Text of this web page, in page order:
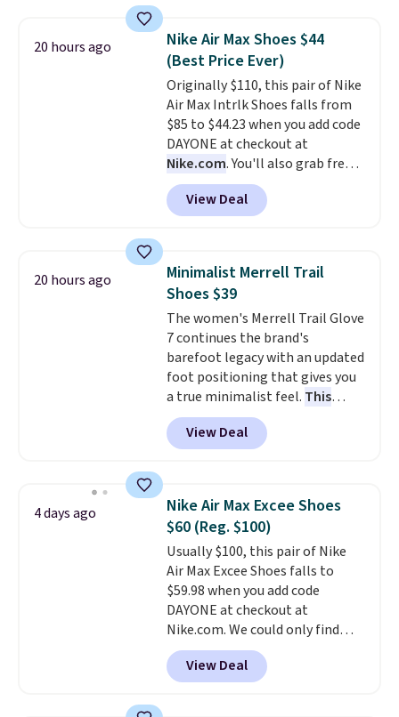
for versatile, high-performance
training, they handle quick gym
sessions, short runs, and all-day
wear with ease. They pack more
cushioning than a typical
cross-trainer, making it easier
to hit your 10K steps without
sacrificing comfort or support.
20 hours ago
Nike Air Max Shoes $44
(Best Price Ever)
Originally $110, this pair of Nike
Air Max Intrlk Shoes falls from
$85 to $44.23 when you add code
DAYONE at checkout at
Nike.com. You'll also grab free
shipping when you log in with a
free Nike+ account.
historic price drop and the
You'll spend $70 everywhere else
right now. They have foam
midsoles and the ever-popular
Air Max heel cushioning.
View Deal
20 hours ago
Minimalist Merrell Trail
Shoes $39
The women's Merrell Trail Glove
7 continues the brand's
barefoot legacy with an updated
foot positioning that gives you
a true minimalist feel. This
versatile pair works well for
casual wear, gym workouts,
trail racing, and cross country.
are all made from recycled
materials, and the shoe is vegan
friendly. It normally runs $130,
and it is currently marked down
to $64.99, dropping to $38.99
when you apply the code
EXTRA40 at checkout.
View Deal
4 days ago
Nike Air Max Excee Shoes
$60 (Reg. $100)
Usually $100, this pair of Nike
Air Max Excee Shoes falls to
$59.98 when you add code
DAYONE at checkout at
Nike.com. We could only find
these priced for $70 or higher
everywhere else right now. They
have Air Max cushioning and heel
View Deal